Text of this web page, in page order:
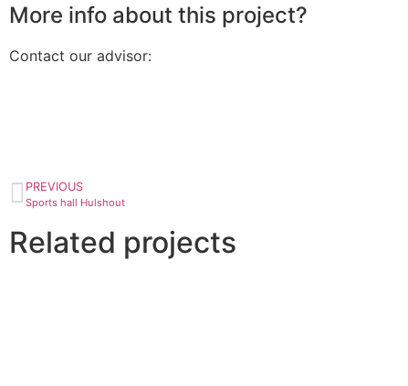
More info about this project?
Contact our advisor:
PREVIOUS
Sports hall Hulshout
Related projects